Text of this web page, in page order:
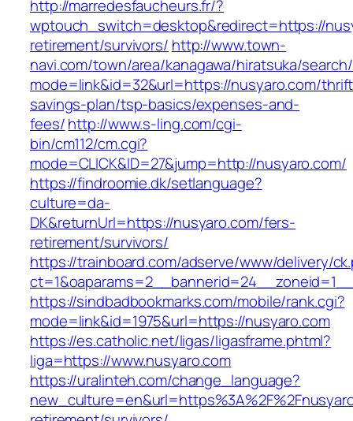
http://marredesfaucheurs.fr/?
wptouch_switch=desktop&redirect=https://
retirement/survivors/ http://www.town-
navi.com/town/area/kanagawa/hiratsuka/
mode=link&id=32&url=https://nusyaro.com/
savings-plan/tsp-basics/expenses-and-
fees/http://www.s-ling.com/cgi-
bin/cm112/cm.cgi?
mode=CLICK&ID=27&jump=http://nusyaro.com/
https://findroomie.dk/setlanguage?
culture=da-
DK&returnUrl=https://nusyaro.com/fers-
retirement/survivors/
https://trainboard.com/adserve/www/delivery/
https://sindbadbookmarks.com/mobile/rank.cgi?
mode=link&id=1975&url=https://nusyaro.com
https://es.catholic.net/ligas/ligasframe.phtml?
liga=https://www.nusyaro.com
https://uralinteh.com/change_language?